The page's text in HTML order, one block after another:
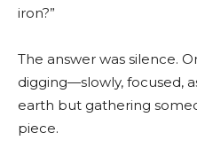
iron?”
The answer was silence.
digging—slowly, focused,
earth but gathering
piece.